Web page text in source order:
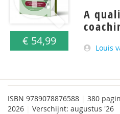
€ 54,99
A
Louis
ISBN 9789078876588 380
2026
Verschijnt: augustus '26